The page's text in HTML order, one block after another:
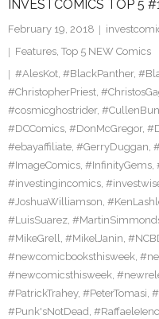
INVESTCOMICS TOP 5
February 19, 2018
Features, Top 5 NEW Comics
#AlesKot, #BlackPanther,
#ChristopherPriest,
#cosmicghostrider,
#DCComics, #DonMcGregor,
#ebayaffiliate, #GerryDuggan,
#ImageComics, #InfinityGems,
#investingincomics,
#JoshuaWilliamson,
#LuisSuarez,
#MikeGrell, #MikelJanin,
#newcomicbooksthisweek,
#newcomicsthisweek,
#PatrickTrahey, #PeterTomasi,
#Punk'sNotDead,